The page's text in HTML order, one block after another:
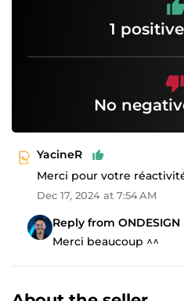
1
No
YacineR
Merci pour votre
Dec 17, 2024 at 7:54 AM
Reply from ONDESIGN
Merci beaucoup ^^